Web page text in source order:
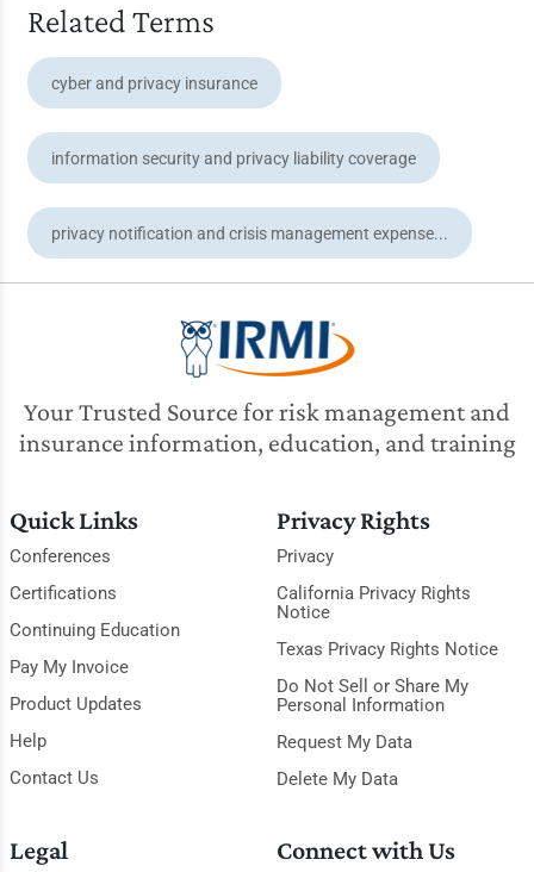
Related Terms
cyber and privacy insurance
information security and privacy liability coverage
privacy notification and crisis management expense...
Your Trusted Source for risk management and
insurance information, education, and training
Quick Links
Conferences
Certifications
Continuing Education
Pay My Invoice
Product Updates
Help
Contact Us
Privacy Rights
Privacy
California Privacy Rights
Notice
Texas Privacy Rights Notice
Do Not Sell or Share My
Personal Information
Request My Data
Delete My Data
Legal Connect with Us